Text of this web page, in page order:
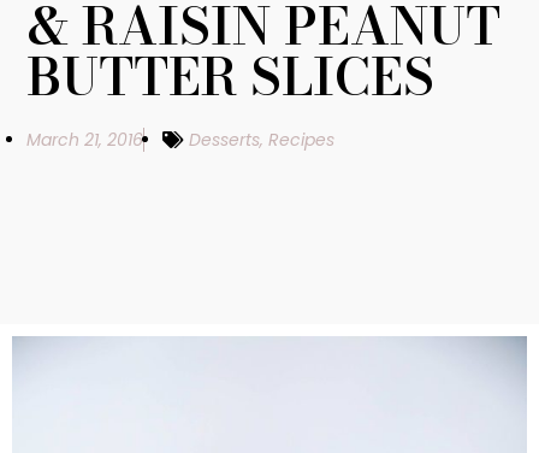
& RAISIN PEANUT
BUTTER SLICES
March 21, 2016 Desserts,Recipes